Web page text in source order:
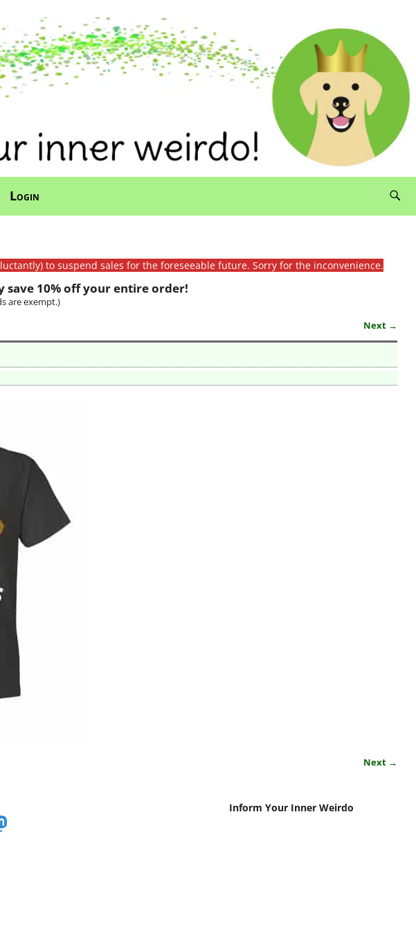
Login
to suspend sales for the foreseeable future. Sorry for the inconvenience.
10% off your entire order!
are exempt.)
Next →
Next →
Inform Your Inner Weirdo